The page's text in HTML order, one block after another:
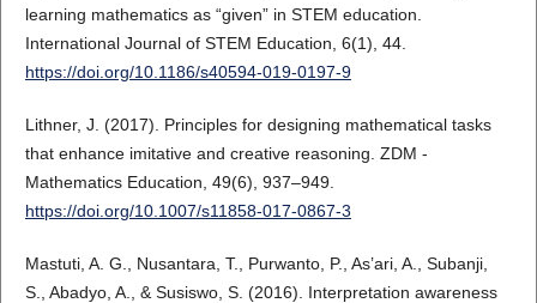
learning mathematics as “given” in STEM education.
International Journal of STEM Education, 6(1), 44.
https://doi.org/10.1186/s40594-019-0197-9
Lithner, J. (2017). Principles for designing mathematical tasks
that enhance imitative and creative reasoning. ZDM -
Mathematics Education, 49(6), 937–949.
https://doi.org/10.1007/s11858-017-0867-3
Mastuti, A. G., Nusantara, T., Purwanto, P., As’ari, A., Subanji,
S., Abadyo, A., & Susiswo, S. (2016). Interpretation awareness